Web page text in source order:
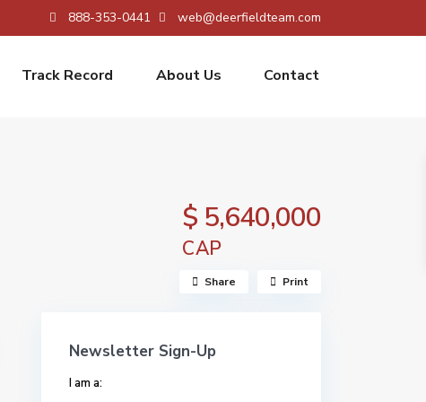
888-353-0441 web@deerfieldteam.com
Track Record About Us Contact
$ 5,640,000
CAP
Share Print
Newsletter Sign-Up
I am a: